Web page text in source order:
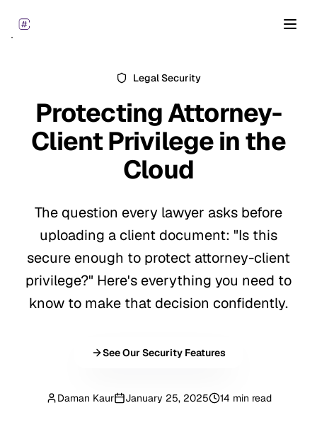
Legal Security
ProtectingAttorney-
Client Privilegein the
Cloud
The question every lawyer asks before
uploading a client document: "Is this
secure enough to protect attorney-client
privilege?" Here's everything you need to
know to make that decision confidently.
See Our Security Features
Daman Kaur January 25, 2025 14 min read